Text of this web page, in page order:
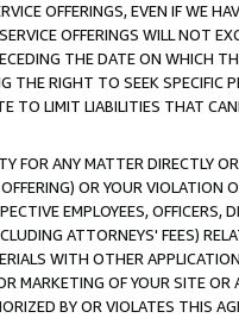
OFFERINGS, EVEN IF WE
OFFERINGS WILL NOT
THE DATE ON WHICH
THE RIGHT TO SEEK SPECIFIC
TO LIMIT LIABILITIES THAT
FOR ANY MATTER DIRECTLY
OR YOUR VIOLATION
EMPLOYEES, OFFICERS,
ATTORNEYS' FEES)
WITH OTHER
MARKETING OF YOUR SITE
BY OR VIOLATES THIS